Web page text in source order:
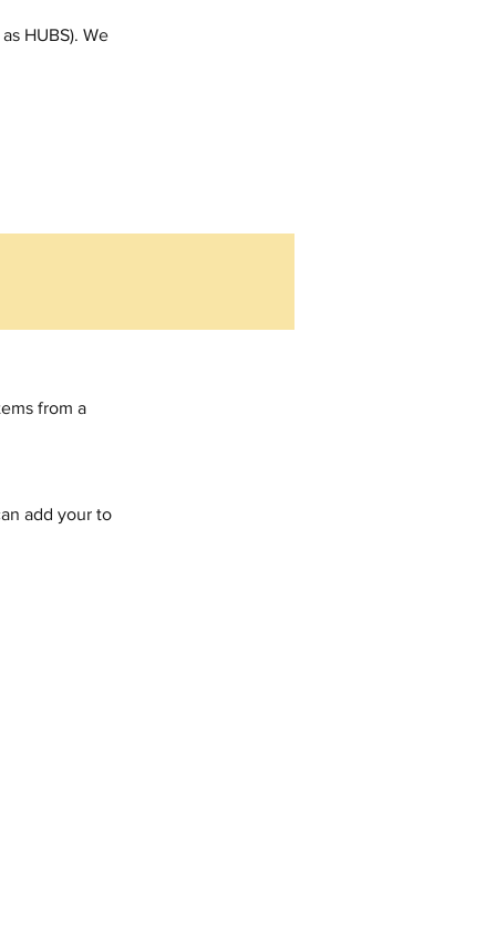
HUBS). We
from a
add your to